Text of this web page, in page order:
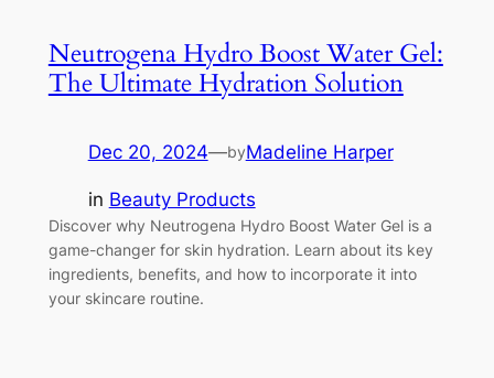
Neutrogena Hydro Boost Water Gel:
The Ultimate Hydration Solution
Dec 20, 2024—byMadeline Harper
in Beauty Products
Discover why Neutrogena Hydro Boost Water Gel is a
game-changer for skin hydration. Learn about its key
ingredients, benefits, and how to incorporate it into
your skincare routine.